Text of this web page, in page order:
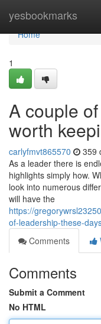
yesbookmarks
Home
Home
1
A couple
worth
carlyfmvt865570 359
As a leader there is
highlights simply how.
look into numerous
will have the
https://
of-leadership-these-
Comments
Comments
Submit a Comment
No HTML